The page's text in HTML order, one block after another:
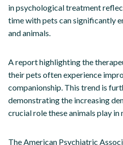
in psychological treatment
time with pets can significantly
and animals.
A report highlighting the
their pets often experience
companionship. This trend is
demonstrating the increasing
crucial role these animals play in
The American Psychiatric